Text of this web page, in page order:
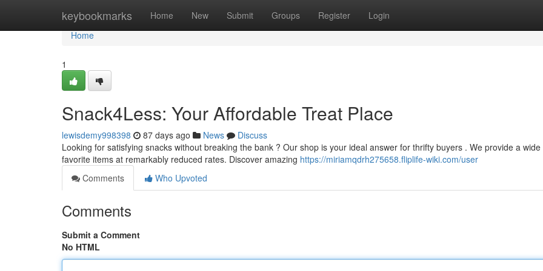
keybookmarks Home New Submit Groups Register Login
Home
Home
1
Snack4Less: Your Affordable Treat Place
lewisdemy998398 87 days ago News
Discuss
Looking for satisfying snacks without breaking the bank ? Our shop is your ideal answer for thrifty buyers . We provide a
favorite items at remarkably reduced rates. Discover amazing https://miriamqdrh275658.fliplife-wiki.com/user
Comments
Who Upvoted
Comments
Submit a Comment
No HTML